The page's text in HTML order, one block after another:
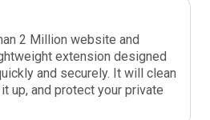
2 Million website and
extension designed
and securely. It will clean
up, and protect your private